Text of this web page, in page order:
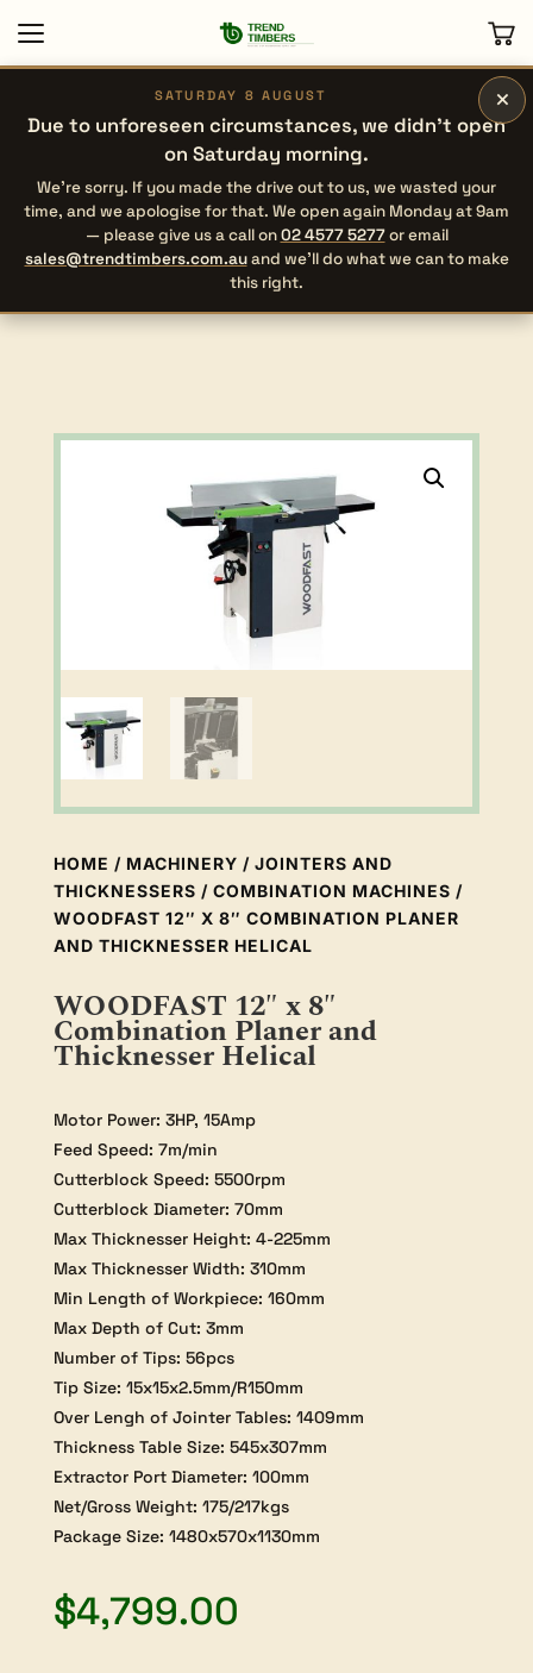
×
SATURDAY 8 AUGUST
Due to unforeseen circumstances, we didn’t open
on Saturday morning.
We’re sorry. If you made the drive out to us, we wasted your
time, and we apologise for that. We open again Monday at 9am
— please give us a call on02 4577 5277or email
sales@trendtimbers.com.auand we’ll do what we can to make
this right.
HOME / MACHINERY / JOINTERS AND
THICKNESSERS / COMBINATION MACHINES /
WOODFAST 12″ X 8″ COMBINATION PLANER
AND THICKNESSER HELICAL
WOODFAST 12″ x 8″
Combination Planer and
Thicknesser Helical
Motor Power: 3HP, 15Amp
Feed Speed: 7m/min
Cutterblock Speed: 5500rpm
Cutterblock Diameter: 70mm
Max Thicknesser Height: 4-225mm
Max Thicknesser Width: 310mm
Min Length of Workpiece: 160mm
Max Depth of Cut: 3mm
Number of Tips: 56pcs
Tip Size: 15x15x2.5mm/R150mm
Over Lengh of Jointer Tables: 1409mm
Thickness Table Size: 545x307mm
Extractor Port Diameter: 100mm
Net/Gross Weight: 175/217kgs
Package Size: 1480x570x1130mm
$4,799.00